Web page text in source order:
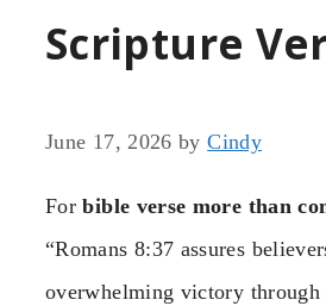
Scripture
June 17, 2026 byCindy
Forbible verse more than
“Romans 8:37 assures
overwhelming victory through